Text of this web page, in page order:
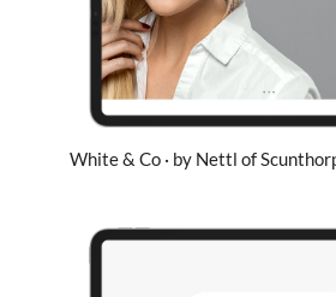
White & Co · by Nettl of